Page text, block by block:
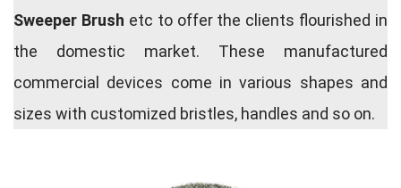
Sweeper Brush etc to offer the clients flourished in
the domestic market. These manufactured
commercial devices come in various shapes and
sizes with customized bristles, handles and so on.